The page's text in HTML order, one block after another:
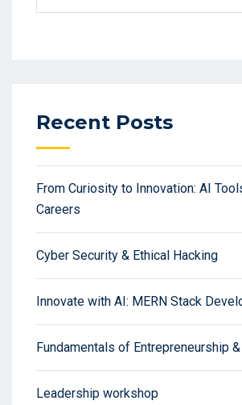
Recent Posts
From Curiosity to Innovation: AI
Careers
Cyber Security & Ethical Hacking
Innovate with AI: MERN Stack
Fundamentals of Entrepreneurship
Leadership workshop